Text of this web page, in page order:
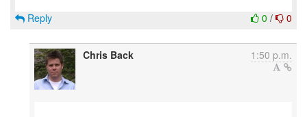
0 / 0
Reply
Chris Back 1:50 p.m.